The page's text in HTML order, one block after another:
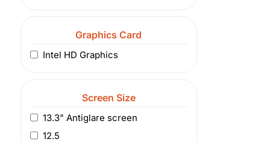
Graphics Card
Intel HD Graphics
Screen Size
13.3" Antiglare screen
12.5